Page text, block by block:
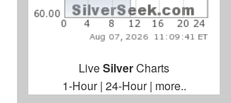
LiveSilverCharts
1-Hour| 24-Hour| more..